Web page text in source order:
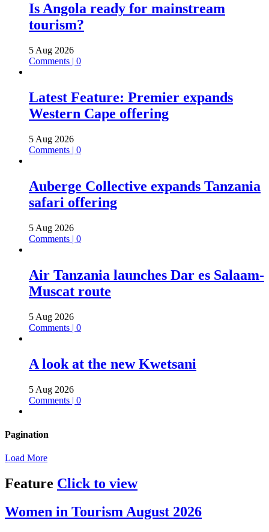
Is Angola ready for mainstream
tourism?
5 Aug 2026
Comments | 0
Latest Feature: Premier expands
Western Cape offering
5 Aug 2026
Comments | 0
Auberge Collective expands Tanzania
safari offering
5 Aug 2026
Comments | 0
Air Tanzania launches Dar es Salaam-
Muscat route
5 Aug 2026
Comments | 0
A look at the new Kwetsani
5 Aug 2026
Comments | 0
Pagination
Load More
Feature Click to view
Women in Tourism August 2026